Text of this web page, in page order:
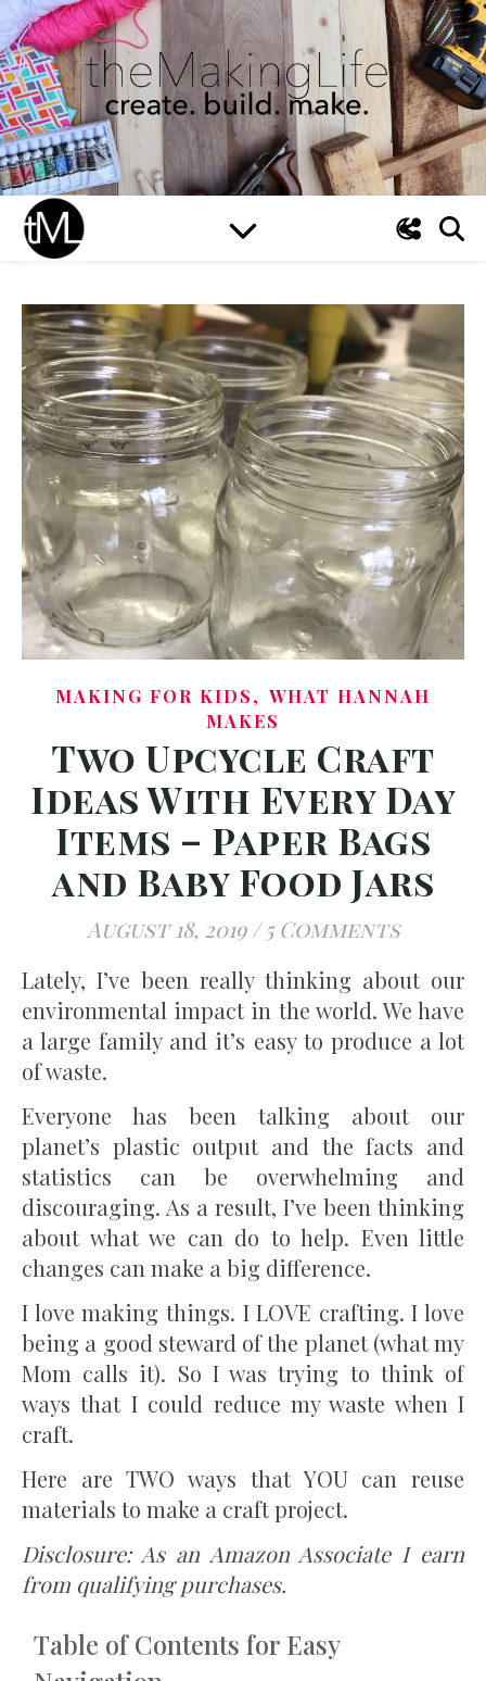
MAKING FOR KIDS, WHAT HANNAH
MAKES
Two Upcycle Craft
Ideas With Every Day
Items – Paper Bags
and Baby Food Jars
August 18, 2019 / 5 Comments
Lately, I’ve been really thinking about our
environmental impact in the world. We have
a large family and it’s easy to produce a lot
of waste.
Everyone has been talking about our
planet’s plastic output and the facts and
statistics can be overwhelming and
discouraging. As a result, I’ve been thinking
about what we can do to help. Even little
changes can make a big difference.
I love making things. I LOVE crafting. I love
being a good steward of the planet (what my
Mom calls it). So I was trying to think of
ways that I could reduce my waste when I
craft.
Here are TWO ways that YOU can reuse
materials to make a craft project.
Disclosure: As an Amazon Associate I earn
from qualifying purchases.
Table of Contents for Easy